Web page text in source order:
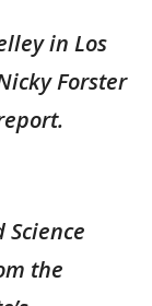
in Los
Forster
Science
the